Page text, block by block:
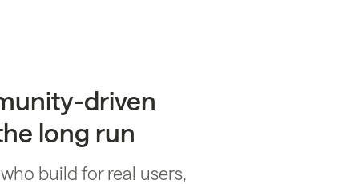
driven
long run
build for real users,